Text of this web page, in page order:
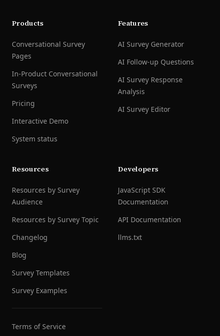
Products
Conversational Survey
Pages
In-Product Conversational
Surveys
Pricing
Interactive Demo
System status
Features
AI Survey Generator
AI Follow-up Questions
AI Survey Response
Analysis
AI Survey Editor
Resources
Resources by Survey
Audience
Resources by Survey Topic
Changelog
Blog
Survey Templates
Survey Examples
Terms of Service
Developers
JavaScript SDK
Documentation
API Documentation
llms.txt